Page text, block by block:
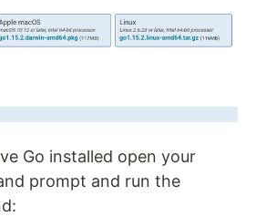
Go installed open your
prompt and run the